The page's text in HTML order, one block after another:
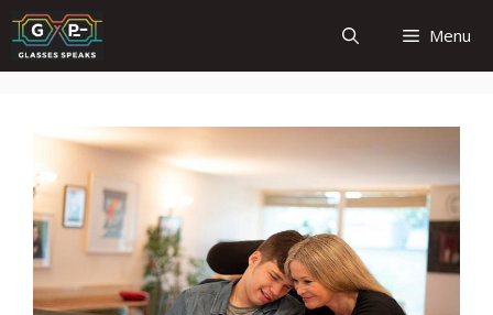
Skip
to
content
Menu